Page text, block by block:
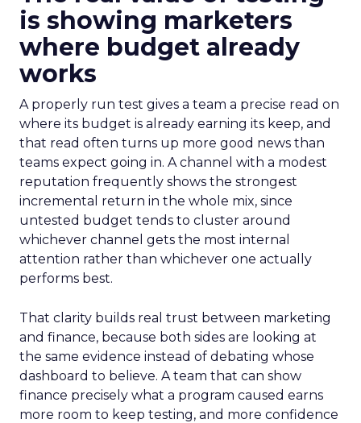
is showing marketers
where budget already
works
A properly run test gives a team a precise read on
where its budget is already earning its keep, and
that read often turns up more good news than
teams expect going in. A channel with a modest
reputation frequently shows the strongest
incremental return in the whole mix, since
untested budget tends to cluster around
whichever channel gets the most internal
attention rather than whichever one actually
performs best.
That clarity builds real trust between marketing
and finance, because both sides are looking at
the same evidence instead of debating whose
dashboard to believe. A team that can show
finance precisely what a program caused earns
more room to keep testing, and more confidence